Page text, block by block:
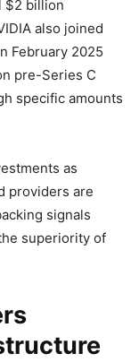
$2 billion
also joined
February 2025
pre-Series C
specific amounts
as
providers are
signals
superiority of